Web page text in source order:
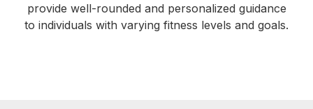
provide well-rounded and personalized guidance
to individuals with varying fitness levels and goals.